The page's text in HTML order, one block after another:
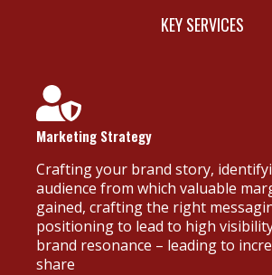
KEY SERVICES
Marketing Strategy
Crafting your brand story,
audience from which valuable
gained, crafting the right
positioning to lead to high
brand resonance – leading to
share